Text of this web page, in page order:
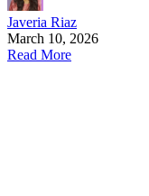
Javeria Riaz
March 10, 2026
Read More